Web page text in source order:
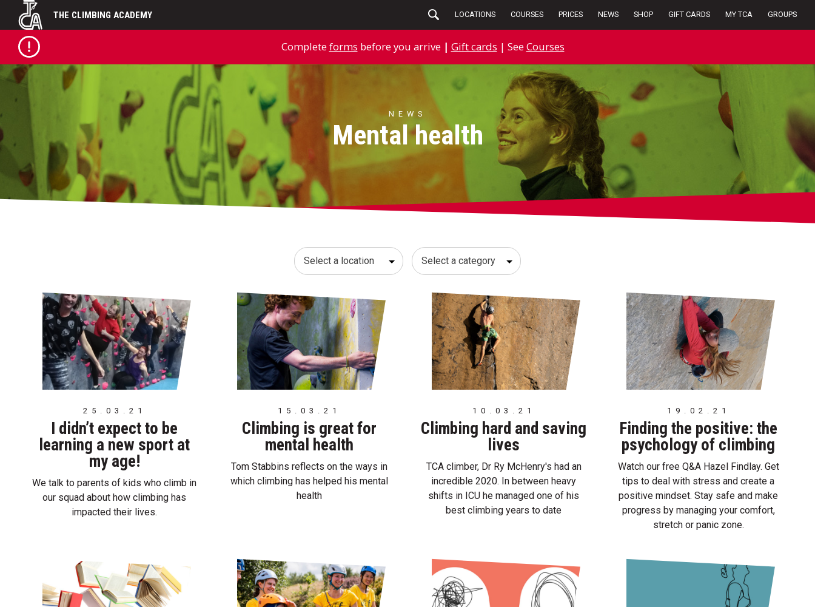
content
THE CLIMBING ACADEMY LOCATIONS COURSES PRICES NEWS SHOP GIFT CARDS MY TCA GROUPS
Completeforms before you arrive | Gift cards | SeeCourses
NEWS
Mental health
25.03.21
I didn’t expect to be
learning a new sport at
my age!
We talk to parents of kids who climb in
our squad about how climbing has
impacted their lives.
15.03.21
Climbing is great for
mental health
Tom Stabbins reflects on the ways in
which climbing has helped his mental
health
10.03.21
Climbing hard and saving
lives
TCA climber, Dr Ry McHenry's had an
incredible 2020. In between heavy
shifts in ICU he managed one of his
best climbing years to date
19.02.21
Finding the positive: the
psychology of climbing
Watch our free Q&A Hazel Findlay. Get
tips to deal with stress and create a
positive mindset. Stay safe and make
progress by managing your comfort,
stretch or panic zone.